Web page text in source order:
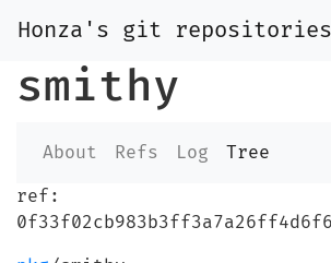
Honza's git repositories
smithy
About Refs Log
Tree
ref: